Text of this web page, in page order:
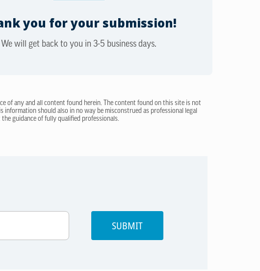
you for your submission!
We will get back to you in 3-5 business days.
of any and all content found herein. The content found on this site is not
should also in no way be misconstrued as professional legal
guidance of fully qualified professionals.
SUBMIT